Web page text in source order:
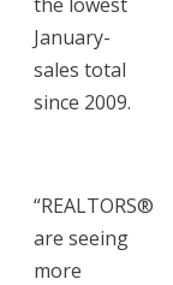
January-
sales total
since 2009.
“REALTORS®
are seeing
more